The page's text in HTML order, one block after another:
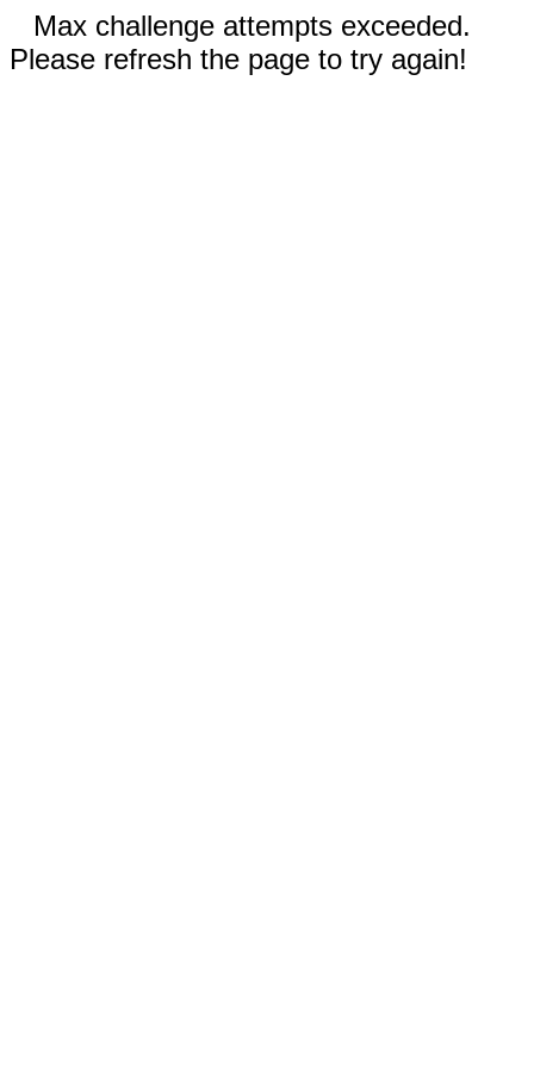
Max challenge attempts exceeded.
Please refresh the page to try again!